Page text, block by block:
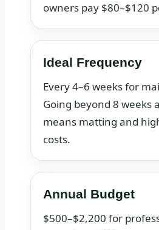
owners pay $80–$120
Ideal Frequency
Every 4–6 weeks for
Going beyond 8 weeks
means matting and
costs.
Annual Budget
$500–$2,200 for